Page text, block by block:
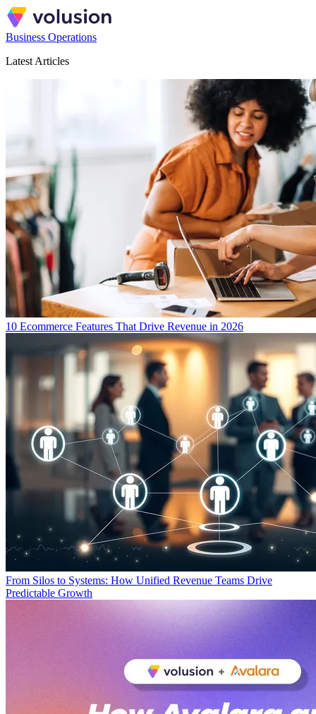
Business Operations
Latest Articles
10 Ecommerce Features That Drive Revenue in 2026
From Silos to Systems: How Unified Revenue Teams Drive
Predictable Growth